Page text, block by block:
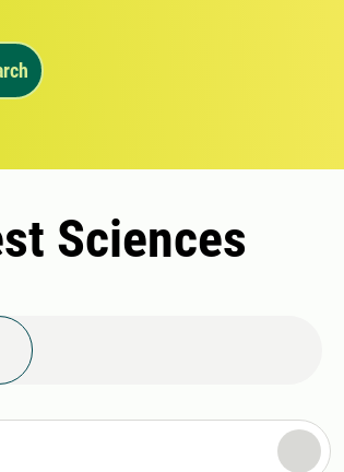
Sciences